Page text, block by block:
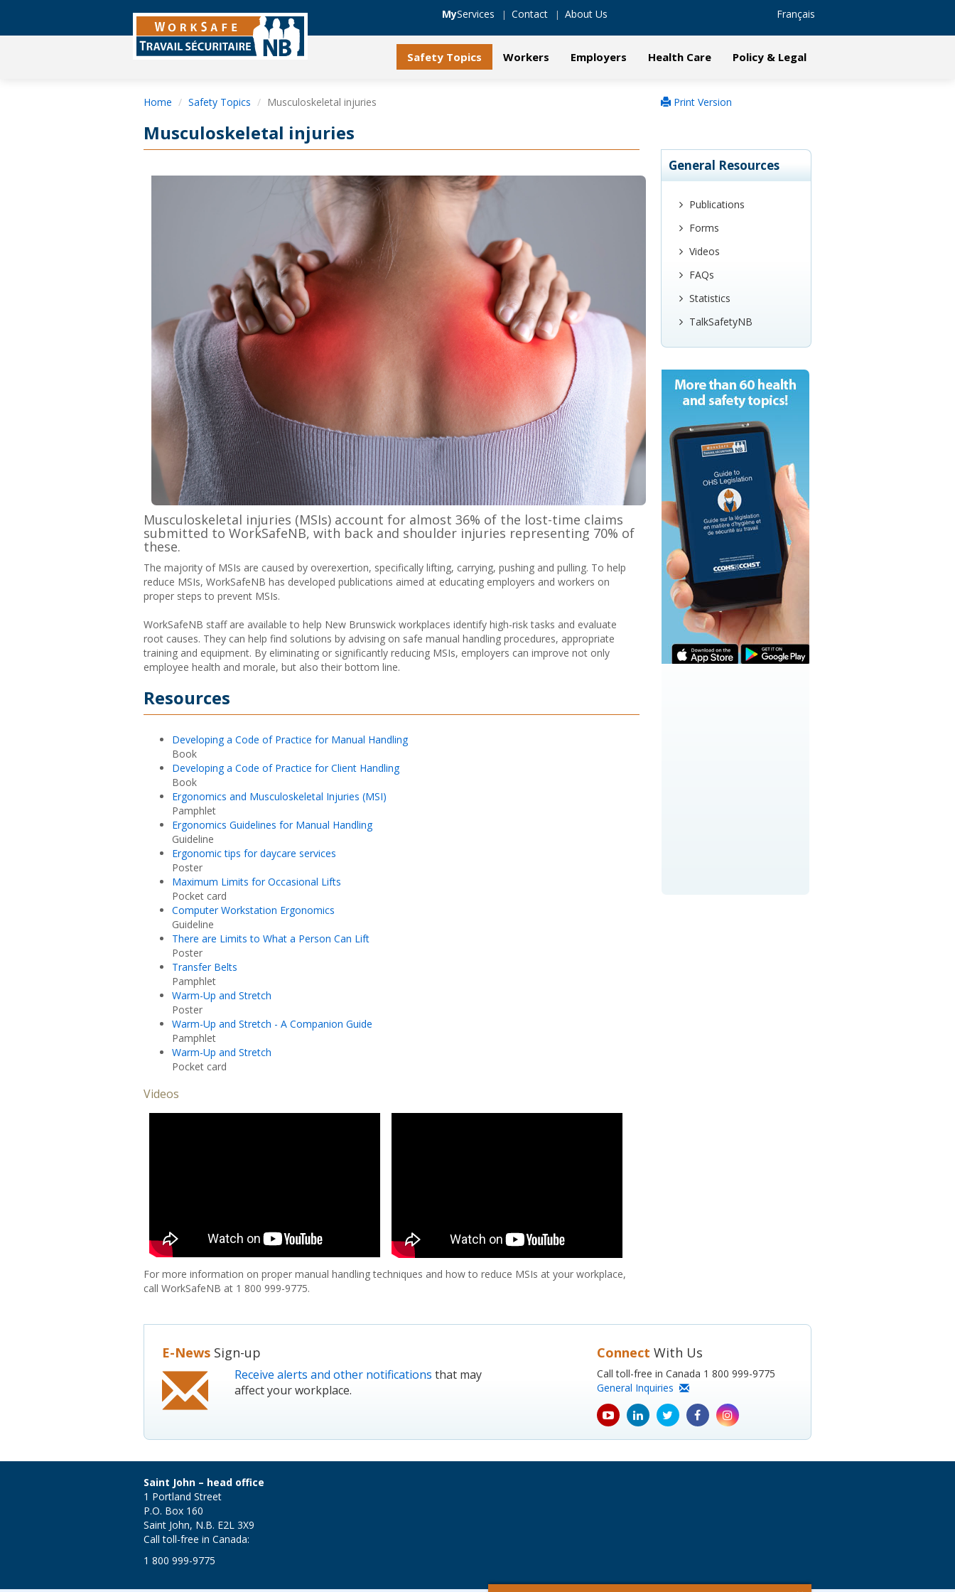
MyServices Contact About Us Français
Safety Topics Workers Employers Health Care Policy & Legal
Home Safety Topics Musculoskeletal injuries Print Version
Musculoskeletal injuries
Musculoskeletal injuries (MSIs) account for almost 36% of the lost-time claims
submitted to WorkSafeNB, with back and shoulder injuries representing 70% of
these.
The majority of MSIs are caused by overexertion, specifically lifting, carrying, pushing and pulling. To help
reduce MSIs, WorkSafeNB has developed publications aimed at educating employers and workers on
proper steps to prevent MSIs.
WorkSafeNB staff are available to help New Brunswick workplaces identify high-risk tasks and evaluate
root causes. They can help find solutions by advising on safe manual handling procedures, appropriate
training and equipment. By eliminating or significantly reducing MSIs, employers can improve not only
employee health and morale, but also their bottom line.
Resources
Developing a Code of Practice for Manual Handling
Book
Developing a Code of Practice for Client Handling
Book
Ergonomics and Musculoskeletal Injuries (MSI)
Pamphlet
Ergonomics Guidelines for Manual Handling
Guideline
Ergonomic tips for daycare services
Poster
Maximum Limits for Occasional Lifts
Pocket card
Computer Workstation Ergonomics
Guideline
There are Limits to What a Person Can Lift
Poster
Transfer Belts
Pamphlet
Warm-Up and Stretch
Poster
Warm-Up and Stretch - A Companion Guide
Pamphlet
Warm-Up and Stretch
Pocket card
Videos
For more information on proper manual handling techniques and how to reduce MSIs at your workplace,
call WorkSafeNB at 1 800 999-9775.
General Resources
Publications
Forms
Videos
FAQs
Statistics
TalkSafetyNB
E-News Sign-up
Receive alerts and other notifications that may
affect your workplace.
Connect With Us
Call toll-free in Canada 1 800 999-9775
General Inquiries
youtube
icon
Linkedin
icon
Twitter
icon
Facebook
icon
Instagram
icon
Saint John – head office
1 Portland Street
P.O. Box 160
Saint John, N.B. E2L 3X9
Call toll-free in Canada:
1 800 999-9775